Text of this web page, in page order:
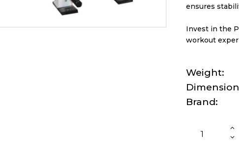
ensures
Invest in the
workout
Weight
Brand